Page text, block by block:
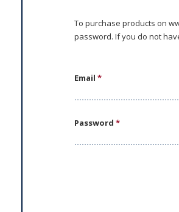
To purchase products on
password. If you do not
Email*
Password*